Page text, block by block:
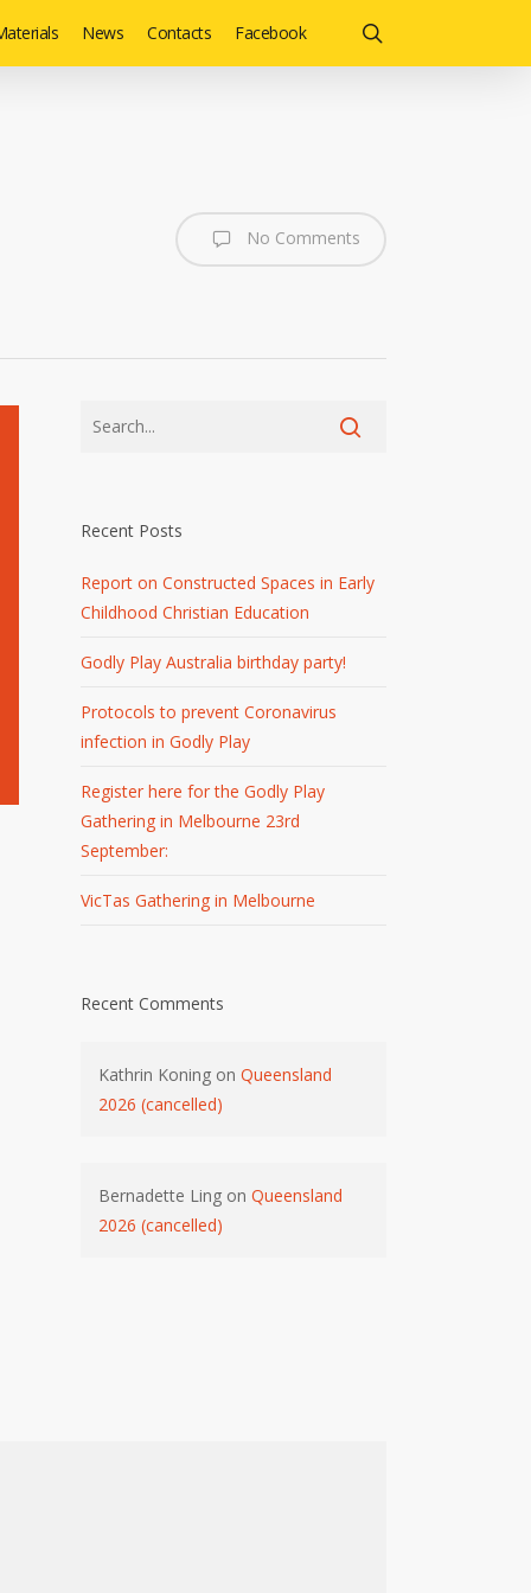
News Contacts Facebook
No Comments
Recent Posts
Report on Constructed Spaces in Early
Childhood Christian Education
Godly Play Australia birthday party!
Protocols to prevent Coronavirus
infection in Godly Play
Register here for the Godly Play
Gathering in Melbourne 23rd
September:
VicTas Gathering in Melbourne
Recent Comments
Kathrin Koningon Queensland
2026 (cancelled)
Bernadette Lingon Queensland
2026 (cancelled)